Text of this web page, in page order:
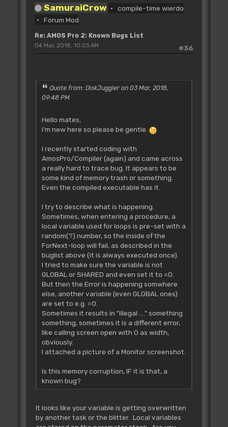
SamuraiCrow
compile-time wierdo
Forum Mod
Re: AMOS Pro 2: Known Bugs List
#36
04 Mar, 2018, 10:03 AM
Quote from: DiskJuggler on 03 Mar, 2018,
09:48 PM
Hello mates,
i'm new here so please be gentle.
I recently started coding with
AmosPro/Compiler (again) and came across
a really hard to trace bug. It appears to be
some kind of memory trash or something.
Even the compiled executable has it.
I try to describe what is happening.
Sometimes, when entering a procedure, a
local variable used for loops is pre-set with a
random(?) number, so the inside of the
ForNext-loop will fail, as described in the
buglist above (it is always executed once).
I tried to make sure the variable is not
GLOBAL or SHARED and even set it to =0.
But then the Error is happening somwhere
else, another variable (even GLOBAL ones)
are set to e.g. =0.
Sometimes it results in "illegal ...." something
something, sometimes it is a different error,
like calling screen open with 0 as width,
obviously.
I attached a picture of a Monitor screenshot.
Is this memory corruption, IF it is that, a
known bug?
It looks like your variable is getting overwritten
by another task or the blitter. Local variables